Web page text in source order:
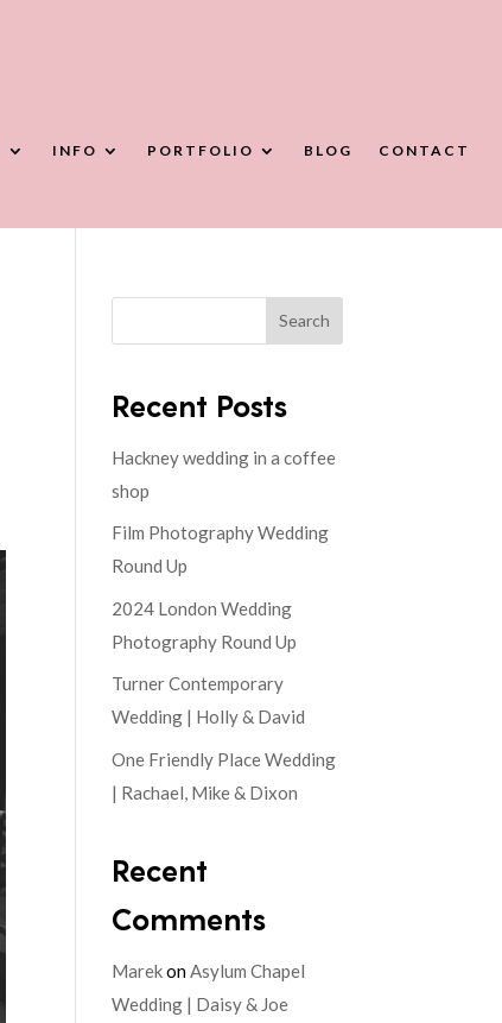
INFO PORTFOLIO BLOG CONTACT
Search
Recent Posts
Hackney wedding in a coffee
shop
Film Photography Wedding
Round Up
2024 London Wedding
Photography Round Up
Turner Contemporary
Wedding | Holly & David
One Friendly Place Wedding
| Rachael, Mike & Dixon
Recent
Comments
MarekonAsylum Chapel
Wedding | Daisy & Joe